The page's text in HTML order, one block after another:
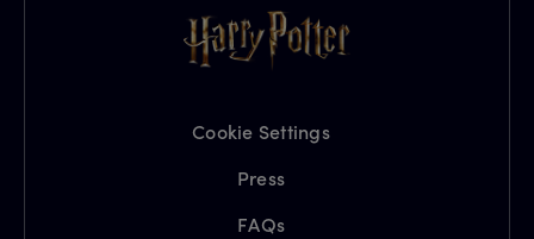
Cookie Settings
Press
FAQs